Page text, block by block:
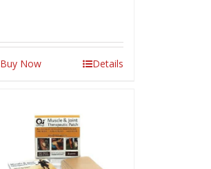
Buy Now Details